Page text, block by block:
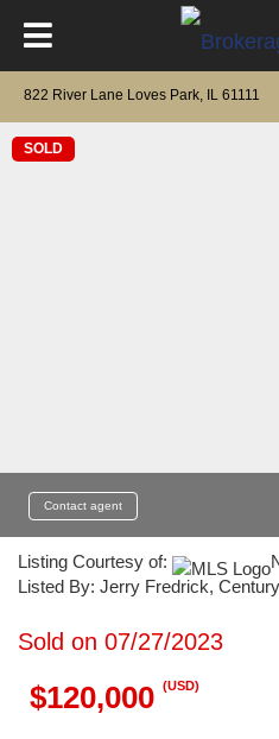
822 River Lane Loves Park, IL 61111
SOLD
Contact agent
Listing Courtesy of:
Listed By: Jerry Fredrick,
Sold on 07/27/2023
$120,000 (USD)